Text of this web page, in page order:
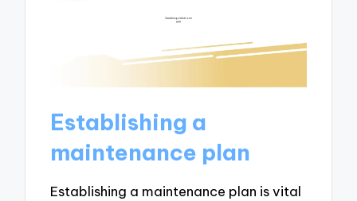
Establishing a
maintenance plan
Establishing a maintenance plan is vital